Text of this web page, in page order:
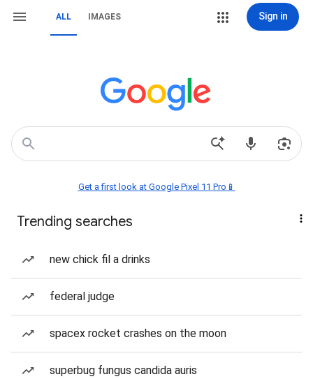
ALL IMAGES Sign in
Get a first look at Google Pixel 11 Pro📱
Trending searches
new chick fil a drinks
federal judge
spacex rocket crashes on the moon
superbug fungus candida auris